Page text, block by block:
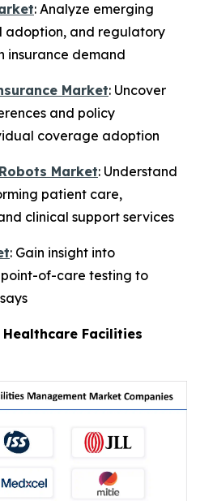
: Analyze emerging
adoption, and regulatory
insurance demand
Market: Uncover
and policy
coverage adoption
Market: Understand
patient care,
clinical support services
: Gain insight into
of-care testing to
Facilities